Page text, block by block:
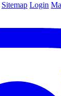
Sitemap Login